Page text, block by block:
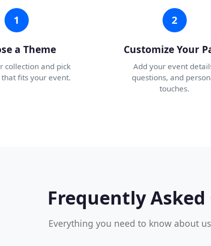
1
a Theme
collection and pick
fits your event.
2
Customize Your
Add your event
questions, and
touches.
Frequently
Everything you need to know about